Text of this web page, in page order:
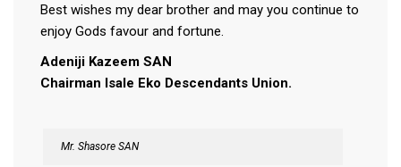
Best wishes my dear brother and may you continue to
enjoy Gods favour and fortune.
Adeniji Kazeem SAN
Chairman Isale Eko Descendants Union.
Mr. Shasore SAN